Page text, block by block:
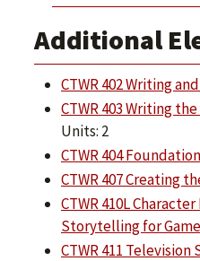
Additional
CTWR 402 Writing
CTWR 403 Writing
Units: 2
CTWR 404
CTWR 407 Creating
CTWR 410L
Storytelling for
CTWR 411 Television